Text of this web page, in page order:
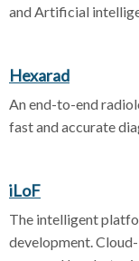
and Artificial
Hexarad
An end-to-end
fast and accurate
iLoF
The intelligent
development.